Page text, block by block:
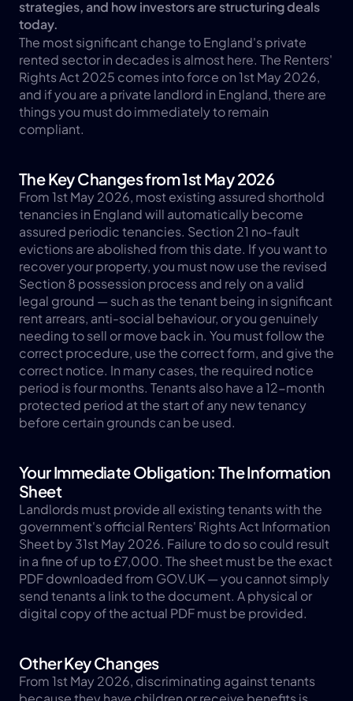
strategies, and how investors are structuring deals
today.
The most significant change to England's private
rented sector in decades is almost here. The Renters'
Rights Act 2025 comes into force on 1st May 2026,
and if you are a private landlord in England, there are
things you must do immediately to remain
compliant.
The Key Changes from 1st May 2026
From 1st May 2026, most existing assured shorthold
tenancies in England will automatically become
assured periodic tenancies. Section 21 no-fault
evictions are abolished from this date. If you want to
recover your property, you must now use the revised
Section 8 possession process and rely on a valid
legal ground — such as the tenant being in significant
rent arrears, anti-social behaviour, or you genuinely
needing to sell or move back in. You must follow the
correct procedure, use the correct form, and give the
correct notice. In many cases, the required notice
period is four months. Tenants also have a 12-month
protected period at the start of any new tenancy
before certain grounds can be used.
Your Immediate Obligation: The Information
Sheet
Landlords must provide all existing tenants with the
government's official Renters' Rights Act Information
Sheet by 31st May 2026. Failure to do so could result
in a fine of up to £7,000. The sheet must be the exact
PDF downloaded from GOV.UK — you cannot simply
send tenants a link to the document. A physical or
digital copy of the actual PDF must be provided.
Other Key Changes
From 1st May 2026, discriminating against tenants